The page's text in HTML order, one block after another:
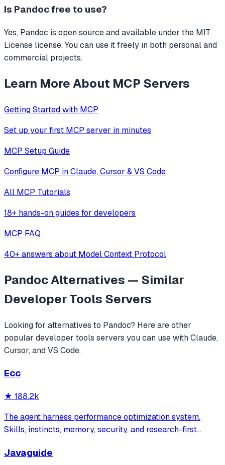
Is Pandocfree to use?
Yes, Pandoc is open source and available under the MIT
License license. You can use it freely in both personal and
commercial projects.
Learn More About MCP Servers
Getting Started with MCP
Set up your first MCP server in minutes
MCP Setup Guide
Configure MCP in Claude, Cursor & VS Code
All MCP Tutorials
18+ hands-on guides for developers
MCP FAQ
40+ answers about Model Context Protocol
PandocAlternatives — Similar
Developer Tools Servers
Looking for alternatives to Pandoc? Here are other
popular developer tools servers you can use with Claude,
Cursor, and VS Code.
Ecc
★ 188.2k
The agent harness performance optimization system.
Skills, instincts, memory, security, and research-first
and beyond.
Javaguide